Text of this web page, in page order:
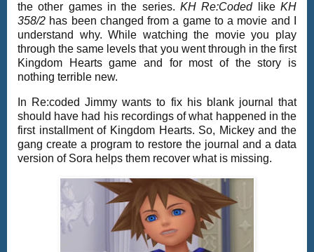
the other games in the series. KH Re:CodedlikeKH
358/2 has been changed from a game to a movie and I
understand why. While watching the movie you play
through the same levels that you went through in the first
Kingdom Hearts game and for most of the story is
nothing terrible new.
In Re:coded Jimmy wants to fix his blank journal that
should have had his recordings of what happened in the
first installment of Kingdom Hearts. So, Mickey and the
gang create a program to restore the journal and a data
version of Sora helps them recover what is missing.